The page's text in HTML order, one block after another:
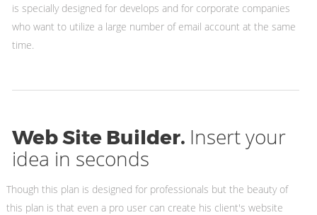
is specially designed for develops and for corporate companies
who want to utilize a large number of email account at the same
time.
Web Site Builder. Insert your
idea in seconds
Though this plan is designed for professionals but the beauty of
this plan is that even a pro user can create his client's website